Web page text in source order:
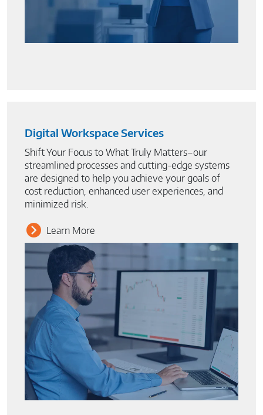
Digital Workspace Services
Shift Your Focus to What Truly Matters–our
streamlined processes and cutting-edge systems
are designed to help you achieve your goals of
cost reduction, enhanced user experiences, and
Learn More